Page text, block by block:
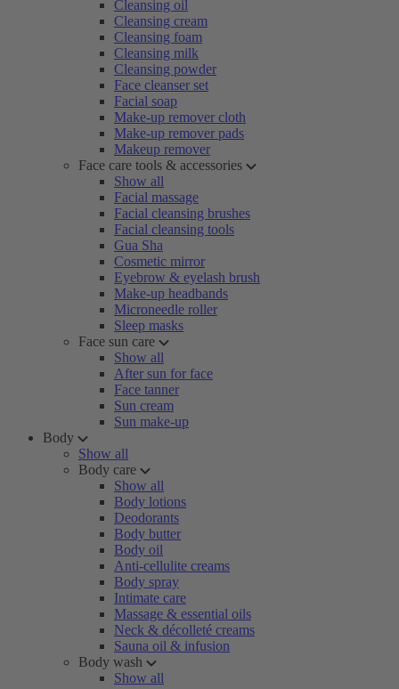
Cleansing oil
Cleansing cream
Cleansing foam
Cleansing milk
Cleansing powder
Face cleanser set
Facial soap
Make-up remover cloth
Make-up remover pads
Makeup remover
Face care tools & accessories
Show all
Facial massage
Facial cleansing brushes
Facial cleansing tools
Gua Sha
Cosmetic mirror
Eyebrow & eyelash brush
Make-up headbands
Microneedle roller
Sleep masks
Face sun care
Show all
After sun for face
Face tanner
Sun cream
Sun make-up
Body
Show all
Body care
Show all
Body lotions
Deodorants
Body butter
Body oil
Anti-cellulite creams
Body spray
Intimate care
Massage & essential oils
Neck & décolleté creams
Sauna oil & infusion
Body wash
Show all